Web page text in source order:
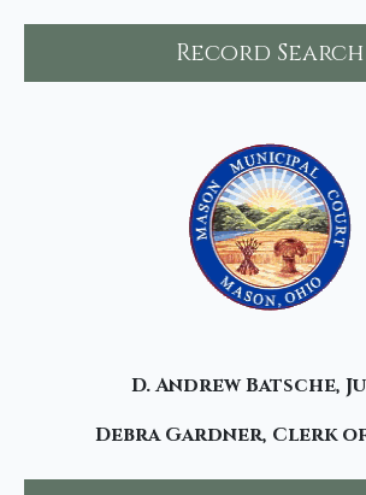
Record Search
D. Andrew Batsche,
Debra Gardner, Clerk